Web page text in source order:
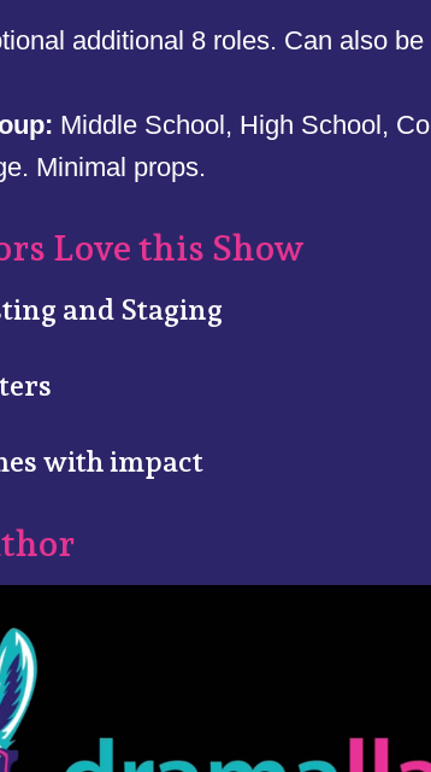
additional 8 roles. Can also
Middle School, High School,
Minimal props.
Love this Show
and Staging
with impact